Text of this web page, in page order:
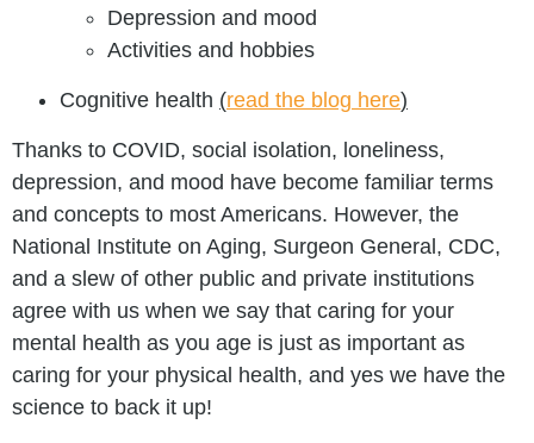
Depression and mood
Activities and hobbies
Cognitive health (read the blog here)
Thanks to COVID, social isolation, loneliness,
depression, and mood have become familiar terms
and concepts to most Americans. However, the
National Institute on Aging, Surgeon General, CDC,
and a slew of other public and private institutions
agree with us when we say that caring for your
mental health as you age is just as important as
caring for your physical health, and yes we have the
science to back it up!